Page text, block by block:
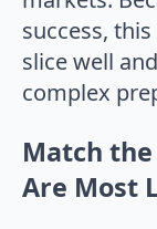
success,
slice well
complex
Match
Are Most